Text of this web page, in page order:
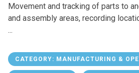
Movement and tracking of parts to
and assembly areas, recording
...
CATEGORY: MANUFACTURING &